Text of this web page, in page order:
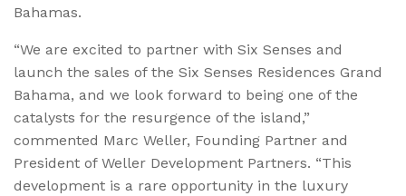
Bahamas.
“We are excited to partner with Six Senses and
launch the sales of the Six Senses Residences Grand
Bahama, and we look forward to being one of the
catalysts for the resurgence of the island,”
commented Marc Weller, Founding Partner and
President of Weller Development Partners. “This
development is a rare opportunity in the luxury